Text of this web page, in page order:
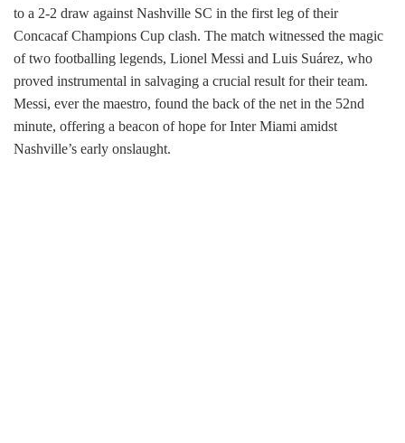
to a 2-2 draw against Nashville SC in the first leg of their
Concacaf Champions Cup clash. The match witnessed the magic
of two footballing legends, Lionel Messi and Luis Suárez, who
proved instrumental in salvaging a crucial result for their team.
Messi, ever the maestro, found the back of the net in the 52nd
minute, offering a beacon of hope for Inter Miami amidst
Nashville’s early onslaught.